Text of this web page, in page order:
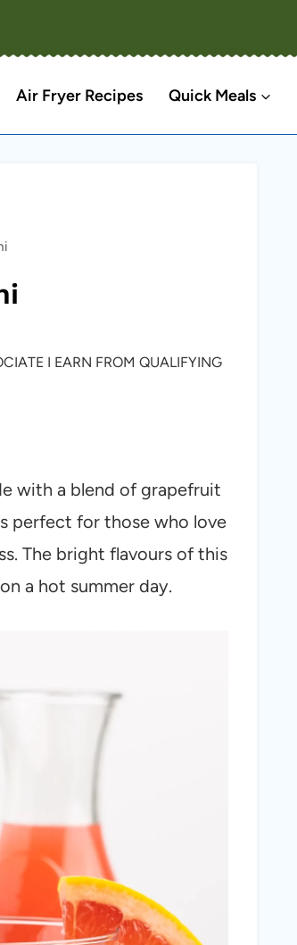
Air Fryer Recipes Quick Meals
I EARN FROM QUALIFYING
with a blend of grapefruit
perfect for those who love
The bright flavours of this
a hot summer day.